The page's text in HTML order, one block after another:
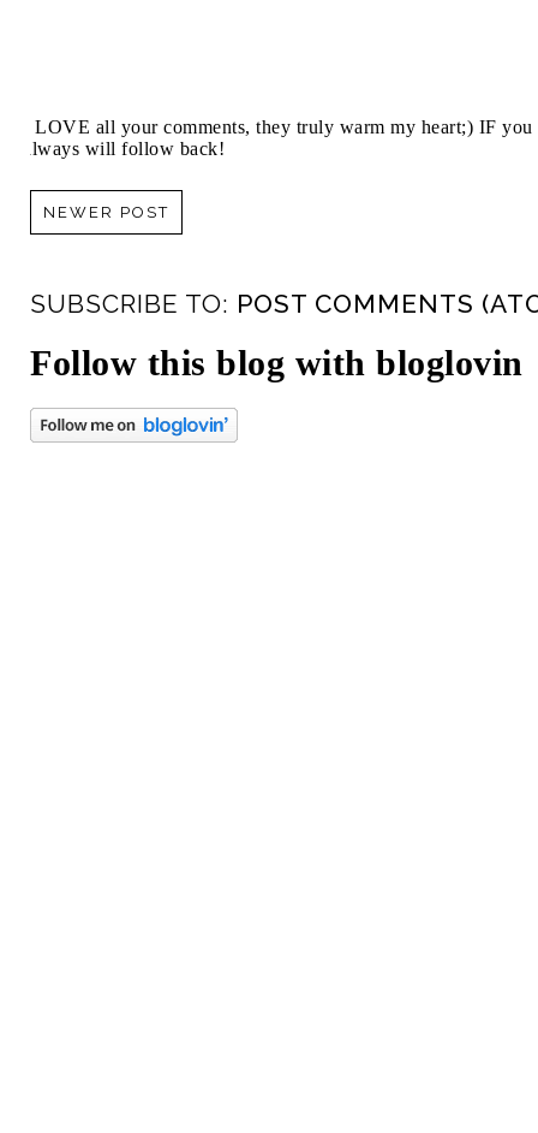
I LOVE all your comments, they truly warm my heart;) IF
always will follow back!
NEWER POST
SUBSCRIBE TO: POST COMMENTS
Follow this blog with bloglovin